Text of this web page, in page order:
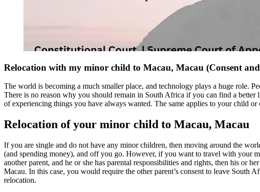
Relocation with my minor child to Macau, Macau (Consent
The world is becoming a much smaller place, and technology plays a huge role.
There is no reason why you should remain in South Africa if you can find a
of experiencing things you have always wanted. The same applies to your child
Relocation of your minor child to Macau, Macau
If you are single and do not have any minor children, then moving around the
(and spending money), and off you go. However, if you want to travel with your
another parent, and he or she has parental responsibilities and rights, then his or
Macau. In this case, you would require the other parent’s consent to leave
relocation.